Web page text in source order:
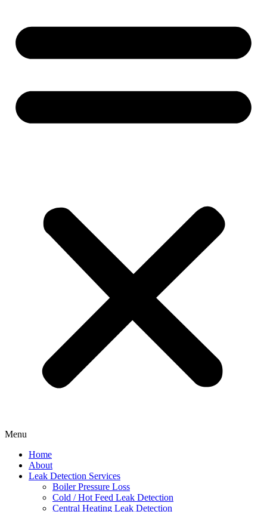
Menu
Home
About
Leak Detection Services
Boiler Pressure Loss
Cold / Hot Feed Leak Detection
Central Heating Leak Detection